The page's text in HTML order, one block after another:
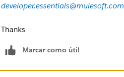
developer.essentials@mulesoft.com
Thanks
Marcar como útil